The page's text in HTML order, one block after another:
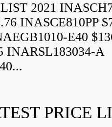
2021
INASCE810PP
E40
INARSL183034-A
PRICE